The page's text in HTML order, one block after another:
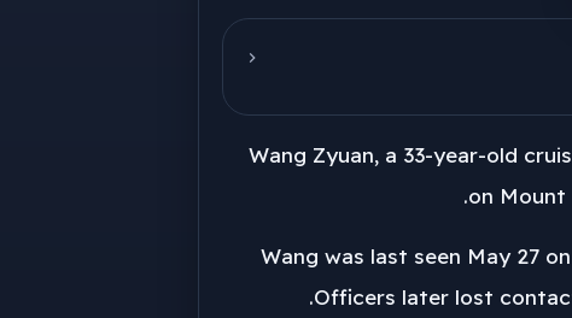
Wang Zyuan, a 33-year-old
on Mount
Wang was last seen May 27
Officers later lost